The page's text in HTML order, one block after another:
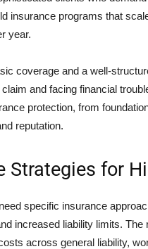
insurance programs that
year.
coverage and a well-
and facing financial
protection, from
reputation.
Strategies for
specific insurance
increased liability limits.
across general liability,